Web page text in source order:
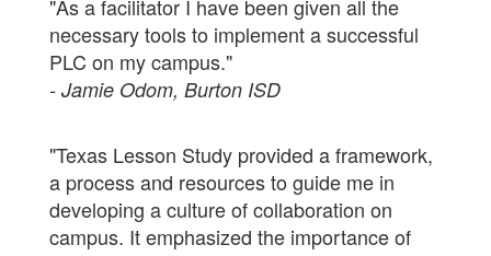
"As a facilitator I have been given all the
necessary tools to implement a successful
PLC on my campus."
- Jamie Odom, Burton ISD
"Texas Lesson Study provided a framework,
a process and resources to guide me in
developing a culture of collaboration on
campus. It emphasized the importance of